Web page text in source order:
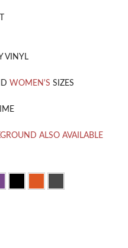
VINYL
WOMEN'S SIZES
ALSO AVAILABLE